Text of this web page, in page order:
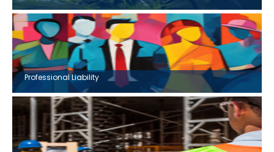
Professional Liability